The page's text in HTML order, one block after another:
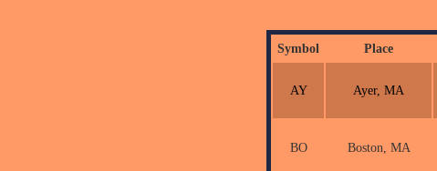
Symbol
Place
AY Ayer, MA
BO Boston, MA